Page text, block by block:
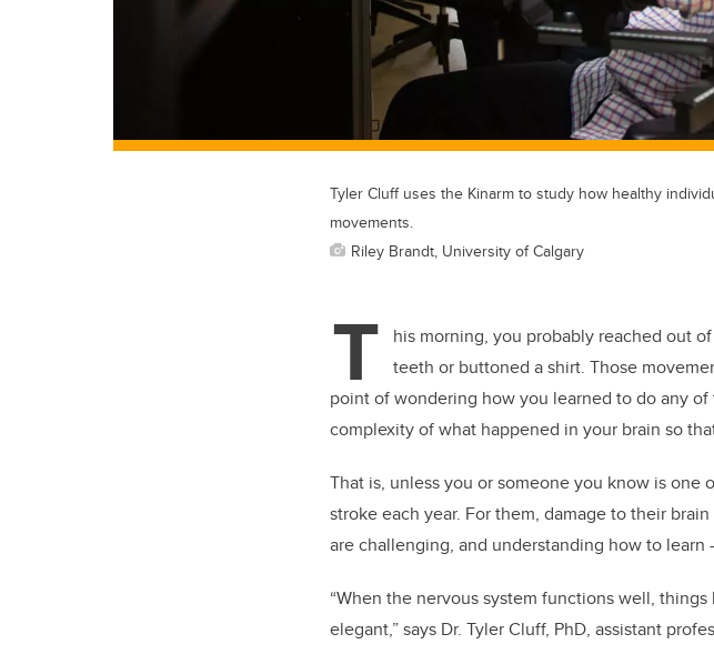
Tyler Cluff uses the Kinarm to study how healthy
movements.
Riley Brandt, University of Calgary
T
his morning, you probably reached out
teeth or buttoned a shirt. Those
point of wondering how you learned to do any
complexity of what happened in your brain so
That is, unless you or someone you know is
stroke each year. For them, damage to their
are challenging, and understanding how to learn
“When the nervous system functions well, things
elegant,” says Dr. Tyler Cluff, PhD, assistant